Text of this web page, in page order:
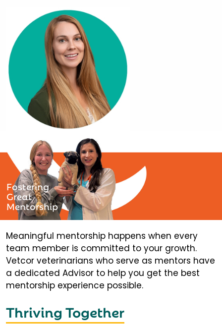
Fostering
Great
Mentorship
Meaningful mentorship happens when every
team member is committed to your growth.
Vetcor veterinarians who serve as mentors have
a dedicated Advisor to help you get the best
mentorship experience possible.
Thriving Together